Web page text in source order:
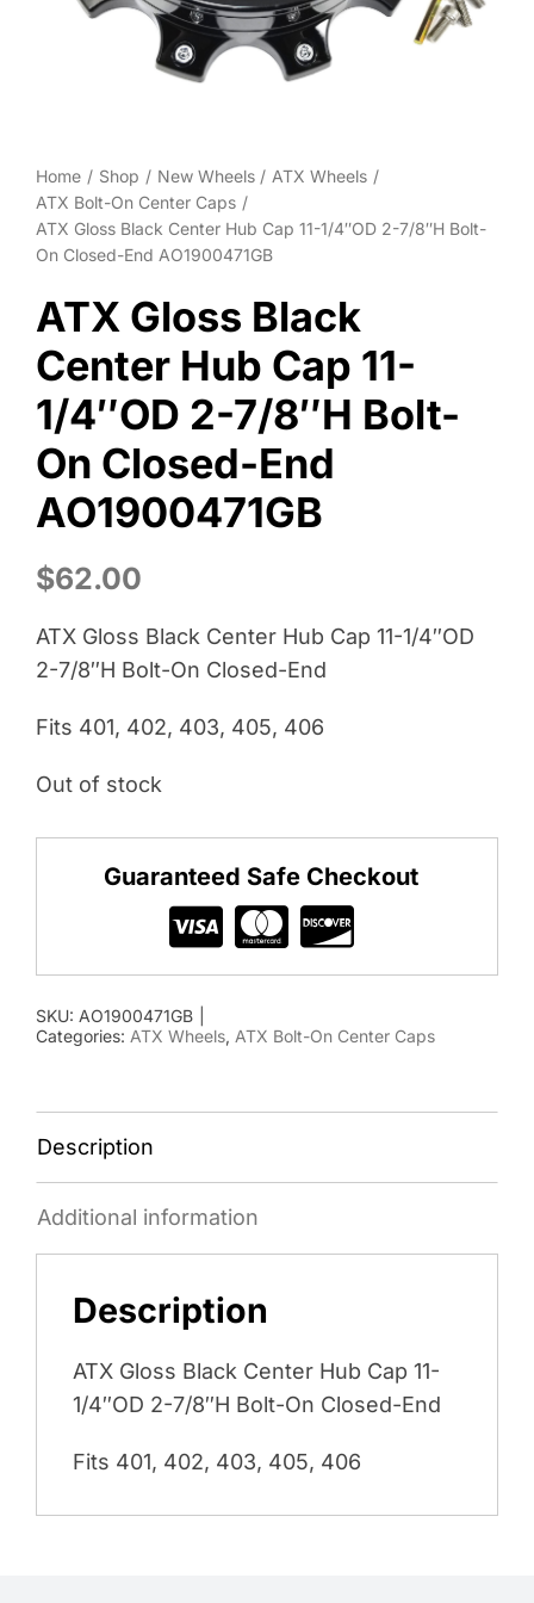
Wheel Polishing
Home Shop New Wheels
ATX Wheels
ATX Bolt-On Center Caps
ATX Gloss Black Center Hub Cap 11-1/4″OD 2-7/8″H Bolt-
On Closed-End AO1900471GB
ATX Gloss Black
Center Hub Cap 11-
1/4″OD 2-7/8″H Bolt-
On Closed-End
AO1900471GB
$62.00
ATX Gloss Black Center Hub Cap 11-1/4″OD
2-7/8″H Bolt-On Closed-End
Fits 401, 402, 403, 405, 406
Out of stock
Guaranteed Safe Checkout
SKU: AO1900471GB
Categories: ATX Wheels, ATX Bolt-On Center Caps
Description
Additional information
Description
ATX Gloss Black Center Hub Cap 11-
1/4″OD 2-7/8″H Bolt-On Closed-End
Fits 401, 402, 403, 405, 406